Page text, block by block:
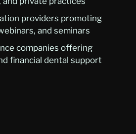
providers promoting
and seminars
companies offering
financial dental support